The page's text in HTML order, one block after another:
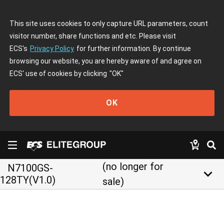
This site uses cookies to only capture URL parameters, count
visitor number, share functions and etc. Please visit
ECS's Privacy Policy for further information. By continue
browsing our website, you are hereby aware of and agree on
ECS' use of cookies by clicking "OK"
OK
N7100GS-
128TY(V1.0)
(no longer for
sale)
keyboard_arrow_down